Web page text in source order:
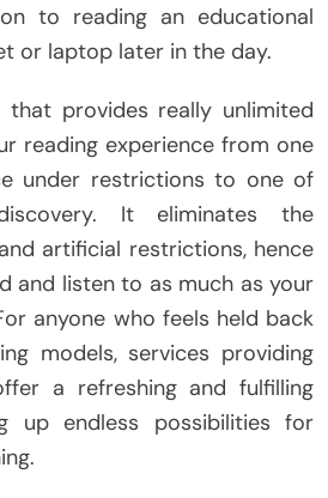
to reading an educational
or laptop later in the day.
provides really unlimited
reading experience from one
under restrictions to one of
It eliminates the
artificial restrictions, hence
and listen to as much as your
anyone who feels held back
models, services providing
a refreshing and fulfilling
up endless possibilities for